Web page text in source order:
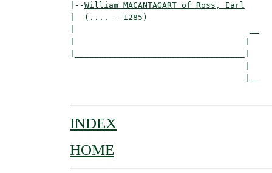
|--William MACANTAGART of Ross, Earl
|  (.... - 1285)
INDEX
HOME